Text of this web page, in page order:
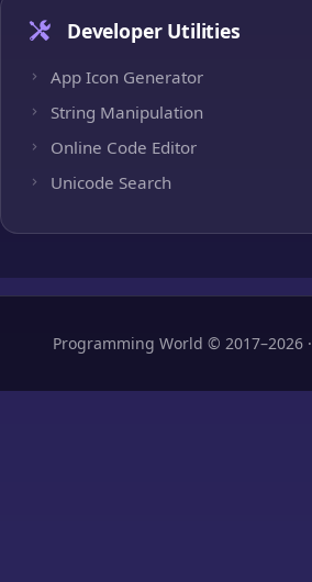
Developer Utilities
App Icon Generator
String Manipulation
Online Code Editor
Unicode Search
Programming World © 2017–2026 ·